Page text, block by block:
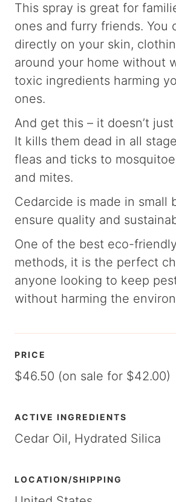
This spray is great for
ones and furry friends. You
directly on your skin,
around your home without
toxic ingredients harming
ones.
And get this – it doesn’t
It kills them dead in all
fleas and ticks to
and mites.
Cedarcide is made in small
ensure quality and
One of the best eco-
methods, it is the perfect
anyone looking to keep
without harming the
PRICE
$46.50 (on sale for $42.00)
ACTIVE INGREDIENTS
Cedar Oil, Hydrated Silica
LOCATION/SHIPPING